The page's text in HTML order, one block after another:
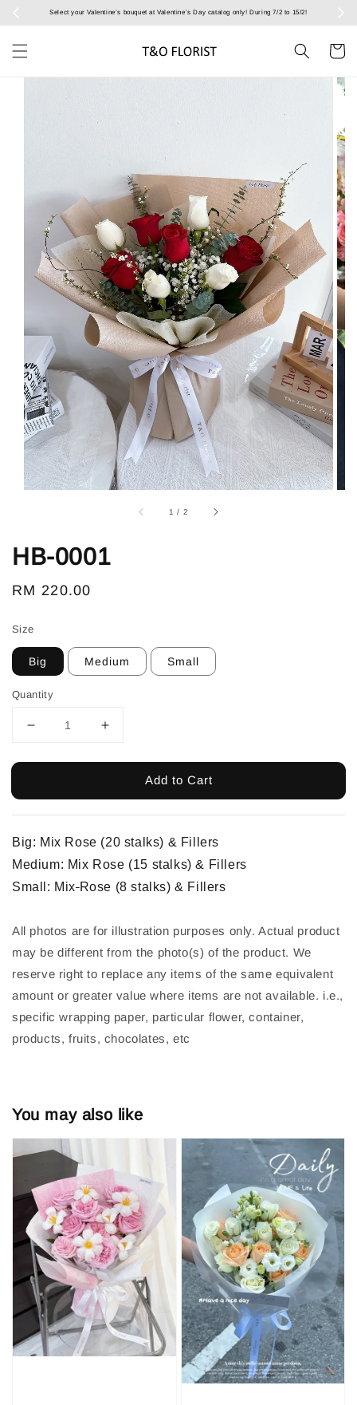
Select your Valentine’s bouquet at Valentine’s Day catalog only! During 7/2 to 15/2!
1 / 2
HB-0001
Regular
RM 220.00
Size
Big Medium Small
Quantity
Add to Cart
Big: Mix Rose (20 stalks) & Fillers
Medium: Mix Rose (15 stalks) & Fillers
Small: Mix Rose (8 stalks) & Fillers
All photos are for illustration purposes only. Actual product
may be different from the photo(s) of the product. We
reserve right to replace any items of the same equivalent
amount or greater value where items are not available. i.e.,
specific wrapping paper, particular flower, container,
products, fruits, chocolates, etc
You may also like